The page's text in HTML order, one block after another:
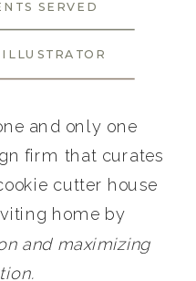
and only one
firm that curates
cutter house
home by
and maximizing
SERVED